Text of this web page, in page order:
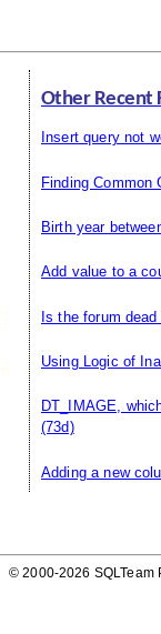
Other Recent
Insert query not
Finding Common
Birth year
Add value to a
Is the forum dead
Using Logic of
DT_IMAGE,
(73d)
Adding a new
© 2000-2026 SQLTeam